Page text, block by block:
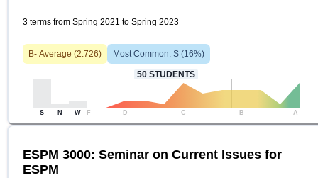
3 terms from Spring 2021 to Spring 2023
B- Average (2.726) Most Common: S (16%)
50 STUDENTS
S N W F D C B A
ESPM 3000: Seminar on Current Issues for
ESPM